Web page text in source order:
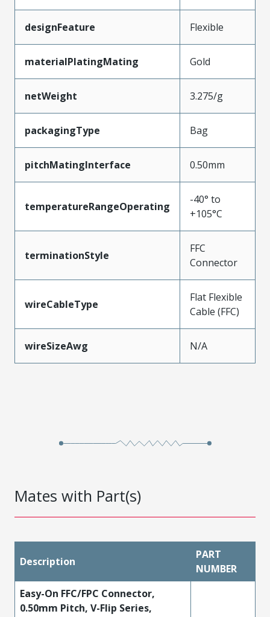
designFeature Flexible
materialPlatingMating Gold
netWeight 3.275/g
packagingType Bag
pitchMatingInterface 0.50mm
temperatureRangeOperating
-40° to
+105°C
terminationStyle
FFC
Connector
wireCableType
Flat Flexible
Cable (FFC)
wireSizeAwg N/A
Mates with Part(s)
Description
PART
NUMBER
Easy-On FFC/FPC Connector,
0.50mm Pitch, V-Flip Series,